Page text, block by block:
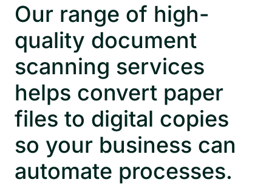
Our range of high-
quality document
scanning services
helps convert paper
files to digital copies
so your business can
automate processes.